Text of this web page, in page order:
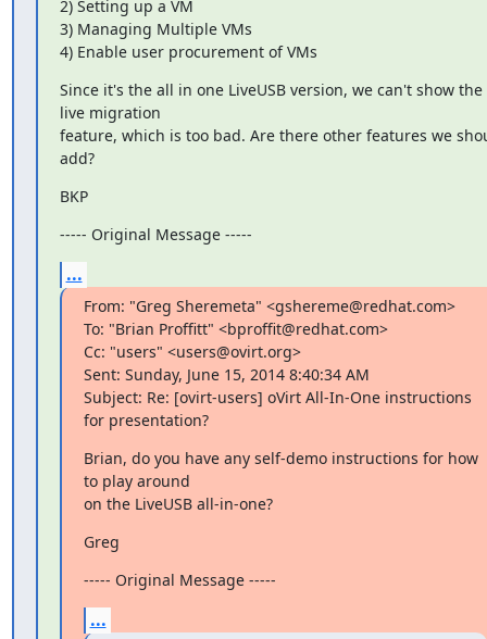
2) Setting up a VM
3) Managing Multiple VMs
4) Enable user procurement of VMs
Since it's the all in one LiveUSB version, we can't show the
live migration
feature, which is too bad. Are there other features we
add?
BKP
----- Original Message -----
...
From: "Greg Sheremeta" <gshereme@redhat.com>
To: "Brian Proffitt" <bproffit@redhat.com>
Cc: "users" <users@ovirt.org>
Sent: Sunday, June 15, 2014 8:40:34 AM
Subject: Re: [ovirt-users] oVirt All-In-One instructions
for presentation?
Brian, do you have any self-demo instructions for how
to play around
on the LiveUSB all-in-one?
Greg
----- Original Message -----
...